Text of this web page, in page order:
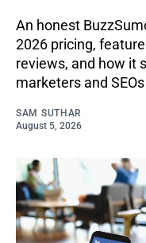
An honest
2026 pricing,
reviews, and how it
marketers and SEOs
SAM SUTHAR
August 5, 2026